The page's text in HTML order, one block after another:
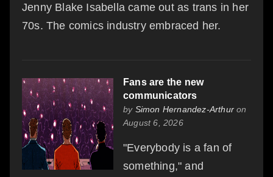
Jenny Blake Isabella came out as trans in her
70s. The comics industry embraced her.
Fans are the new
communicators
by Simon Hernandez-Arthur on
August 6, 2026
"Everybody is a fan of
something," and